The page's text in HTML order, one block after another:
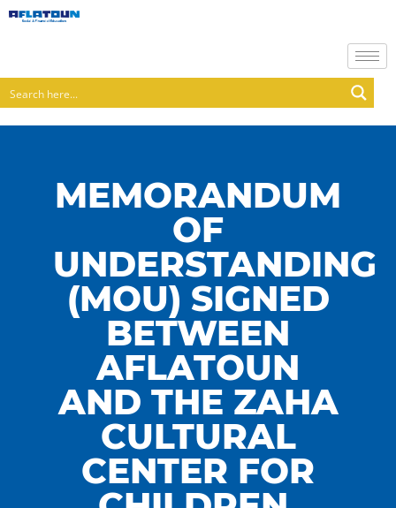
MEMORANDUM
OF
UNDERSTANDING
(MOU) SIGNED
BETWEEN
AFLATOUN
AND THE ZAHA
CULTURAL
CENTER FOR